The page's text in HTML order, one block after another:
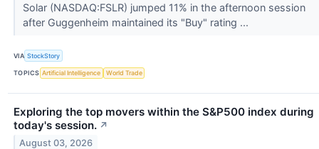
Solar (NASDAQ:FSLR) jumped 11% in the afternoon session
after Guggenheim maintained its "Buy" rating ...
VIA StockStory
TOPICS Artificial Intelligence World Trade
Exploring the top movers within the S&P500 index during
today's session. ↗
August 03, 2026